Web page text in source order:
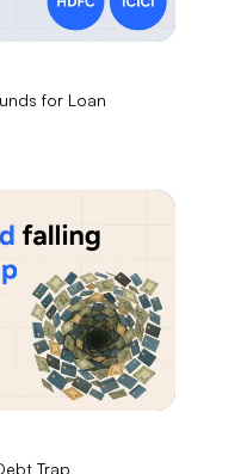
for Loan
Trap